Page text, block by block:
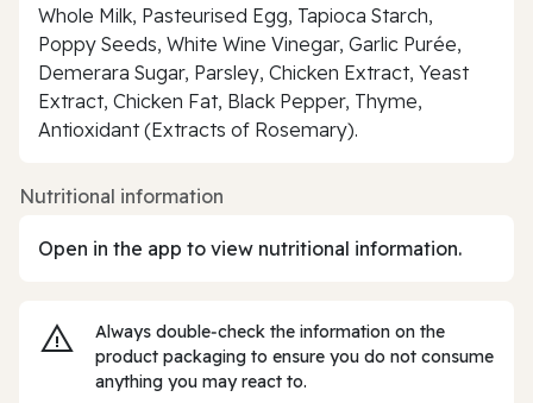
Whole Milk, Pasteurised Egg, Tapioca Starch,
Poppy Seeds, White Wine Vinegar, Garlic Purée,
Demerara Sugar, Parsley, Chicken Extract, Yeast
Extract, Chicken Fat, Black Pepper, Thyme,
Antioxidant (Extracts of Rosemary).
Nutritional information
Open in the app to view nutritional information.
Always double‑check the information on the
product packaging to ensure you do not consume
anything you may react to.